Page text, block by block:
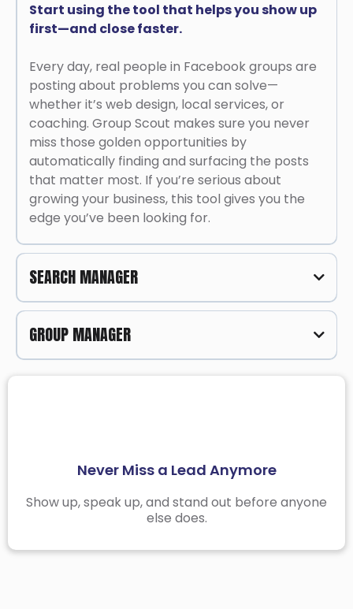
Start using the tool that helps you show up
first—and close faster.
Every day, real people in Facebook groups are
posting about problems you can solve—
whether it’s web design, local services, or
coaching. Group Scout makes sure you never
miss those golden opportunities by
automatically finding and surfacing the posts
that matter most. If you’re serious about
growing your business, this tool gives you the
edge you’ve been looking for.
SEARCH MANAGER
One Tool to Find, Filter, and Close Leads
The Best Time to Engage Is Before Anyone Else
GROUP MANAGER
Stop Searching in the Wrong Places
Group Manager helps you target the right
Never Miss a Lead Anymore
Show up, speak up, and stand out before anyone
else does.